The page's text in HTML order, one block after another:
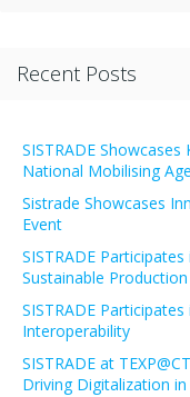
Recent Posts
SISTRADE
National Mobilising
Sistrade Showcases
Event
SISTRADE
Sustainable
SISTRADE
Interoperability
SISTRADE at
Driving Digitalization